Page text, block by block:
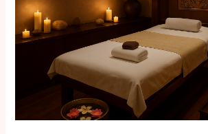
The
Most
Relaxing